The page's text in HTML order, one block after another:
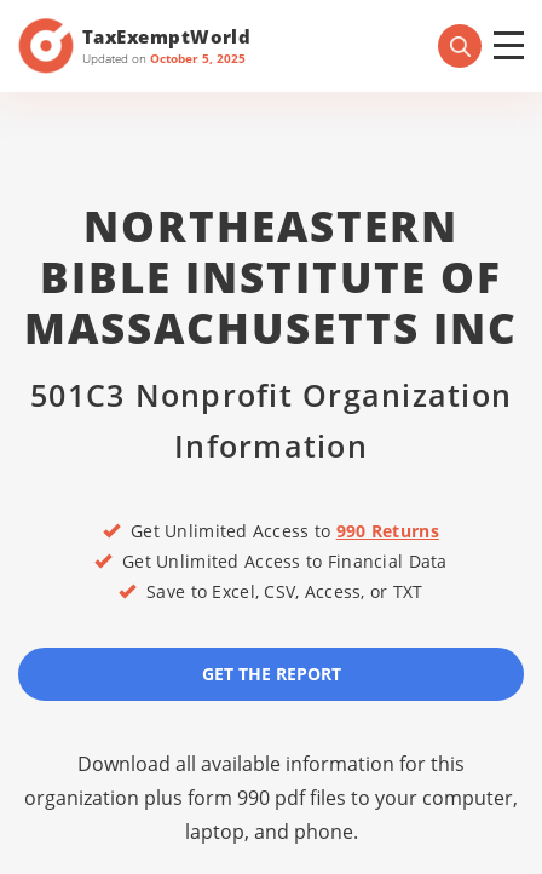
TaxExemptWorld
Updated on October 5, 2025
NORTHEASTERN
BIBLE INSTITUTE OF
MASSACHUSETTS INC
501C3 Nonprofit Organization
Information
Get Unlimited Access to 990 Returns
Get Unlimited Access to Financial Data
Save to Excel, CSV, Access, or TXT
GET THE REPORT
Download all available information for this
organization plus form 990 pdf files to your computer,
laptop, and phone.